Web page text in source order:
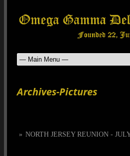
Archives-Pictures
» NORTH JERSEY REUNION -